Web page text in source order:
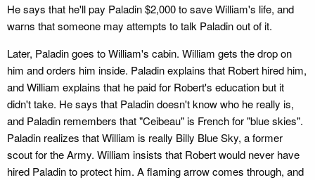
He says that he'll pay Paladin $2,000 to save William's life, and
warns that someone may attempts to talk Paladin out of it.
Later, Paladin goes to William's cabin. William gets the drop on
him and orders him inside. Paladin explains that Robert hired him,
and William explains that he paid for Robert's education but it
didn't take. He says that Paladin doesn't know who he really is,
and Paladin remembers that "Ceibeau" is French for "blue skies".
Paladin realizes that William is really Billy Blue Sky, a former
scout for the Army. William insists that Robert would never have
hired Paladin to protect him. A flaming arrow comes through, and